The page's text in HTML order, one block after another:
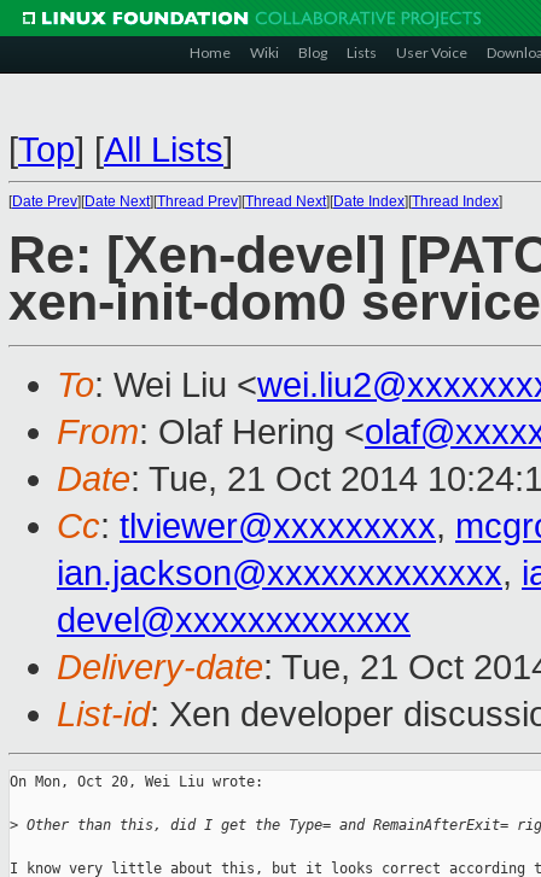
Home Wiki Blog Lists User Voice
[Top] [All Lists]
[Date Prev][Date Next][Thread Prev][Thread Next][Date Index][Thread Index]
Re: [Xen-devel]
xen-init-dom0 service
To: Wei Liu <
From: Olaf Hering <
Date: Tue, 21 Oct 2014
Cc: tlviewer@xxxxxxxxx,
ian.jackson@xxxxxxxxxxxxx,
devel@xxxxxxxxxxxxx
Delivery-date: Tue, 21 Oct
List-id: Xen developer
On Mon, Oct 20, Wei Liu wrote:
> Other than this, did I get the Type= and RemainAfterExit=